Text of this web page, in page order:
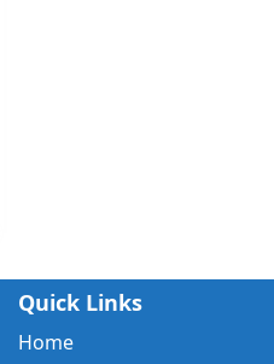
Quick Links
Home